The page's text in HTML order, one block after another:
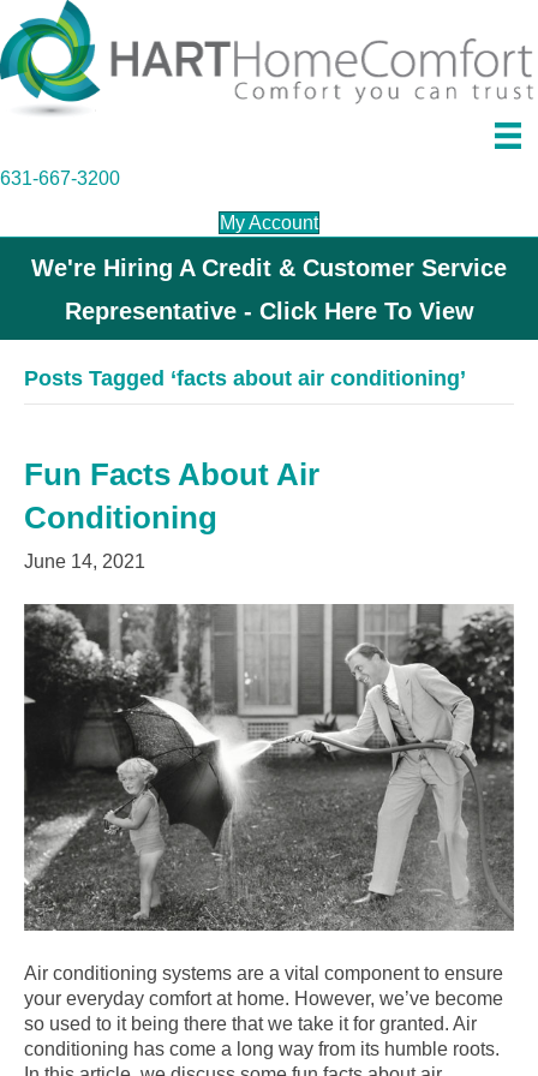
631-667-3200
My Account
We're Hiring A Credit & Customer Service
Representative - Click Here To View
Posts Tagged ‘facts about air conditioning’
Fun Facts About Air
Conditioning
June 14, 2021
Air conditioning systems are a vital component to ensure
your everyday comfort at home. However, we’ve become
so used to it being there that we take it for granted. Air
conditioning has come a long way from its humble roots.